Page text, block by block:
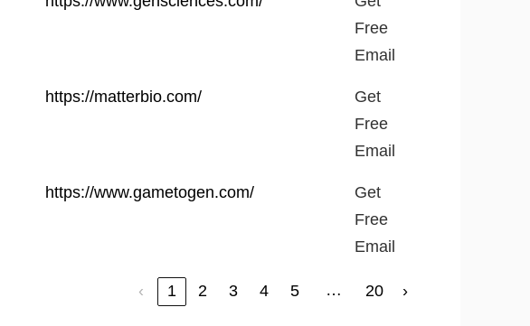
Free
Email
https://matterbio.com/
Get
Free
Email
https://www.gametogen.com/
Get
Free
Email
‹ 1 2 3 4 5 … 20 ›